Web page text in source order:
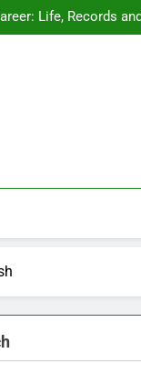
Life, Records
From